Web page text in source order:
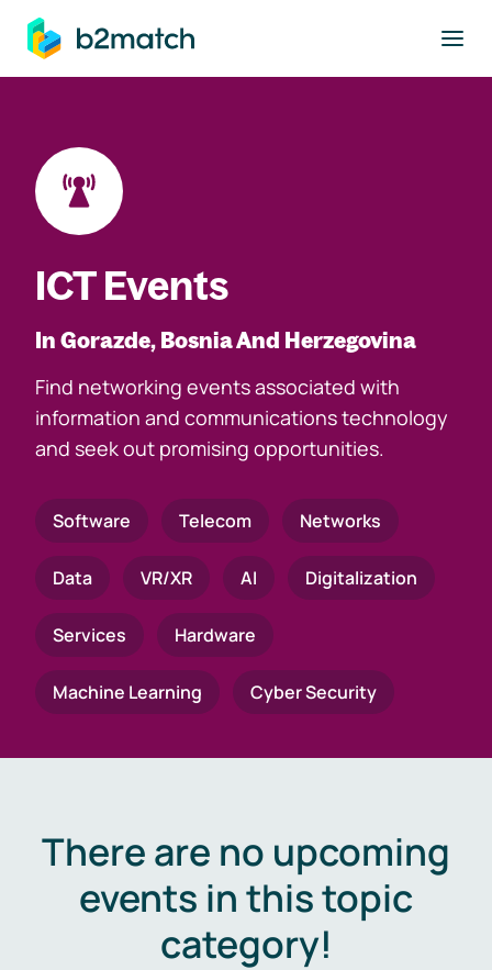
main content
ICT Events
In Gorazde, Bosnia And Herzegovina
Find networking events associated with
information and communications technology
and seek out promising opportunities.
Software Telecom Networks
Data VR/XR AI Digitalization
Services Hardware
Machine Learning Cyber Security
There are no upcoming
events in this topic
category!